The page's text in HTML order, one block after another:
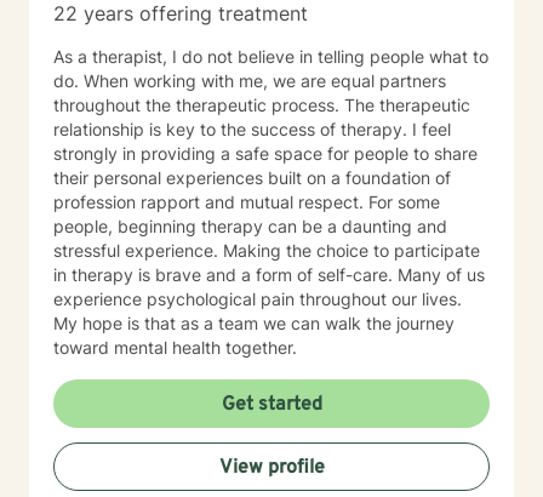
22 years offering treatment
As a therapist, I do not believe in telling people what to
do. When working with me, we are equal partners
throughout the therapeutic process. The therapeutic
relationship is key to the success of therapy. I feel
strongly in providing a safe space for people to share
their personal experiences built on a foundation of
profession rapport and mutual respect. For some
people, beginning therapy can be a daunting and
stressful experience. Making the choice to participate
in therapy is brave and a form of self-care. Many of us
experience psychological pain throughout our lives.
My hope is that as a team we can walk the journey
toward mental health together.
Get started
View profile